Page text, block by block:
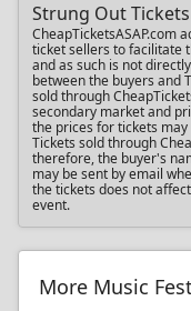
Strung Out
CheapTicketsASAP.com
ticket sellers to facilitate
and as such is not
between the buyers and
sold through
secondary market and
the prices for tickets
Tickets sold through
therefore, the buyer's
may be sent by email
the tickets does not
event.
More Music